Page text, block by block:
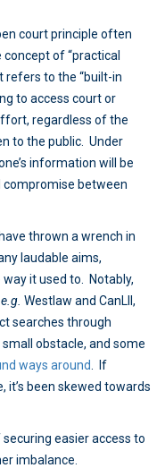
court principle often
of “practical
refers to the “built-in
to access court or
regardless of the
to the public. Under
information will be
compromise between
thrown a wrench in
laudable aims,
it used to. Notably,
e.g. Westlaw and CanLII,
searches through
obstacle, and some
ways around
. If
it’s been skewed towards
easier access to
imbalance.